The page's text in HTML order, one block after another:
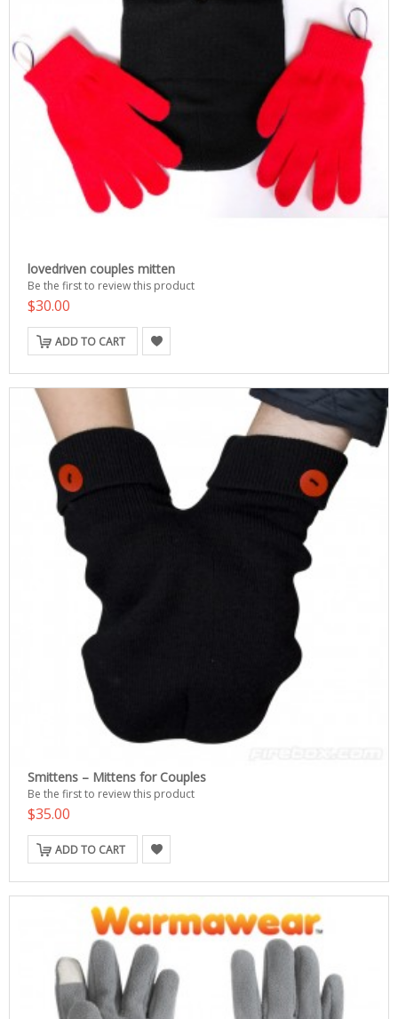
lovedriven couples mitten
Be the first to review this product
$30.00
ADD TO CART
Smittens – Mittens for Couples
Be the first to review this product
$35.00
ADD TO CART